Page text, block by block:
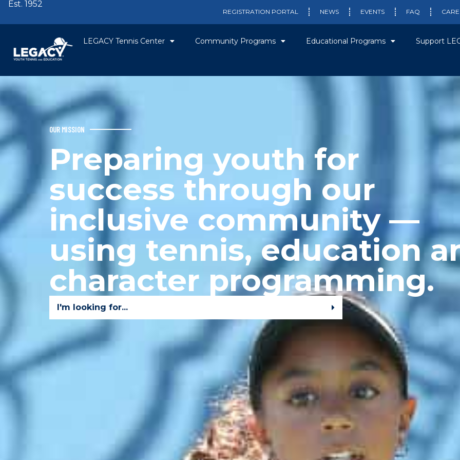
Est. 1952
REGISTRATION PORTAL NEWS EVENTS FAQ
LEGACY Tennis Center Community Programs Educational Programs Support
OUR MISSION
Preparing youth for
success through our
inclusive community —
using tennis, education
character programming.
I'm looking for...